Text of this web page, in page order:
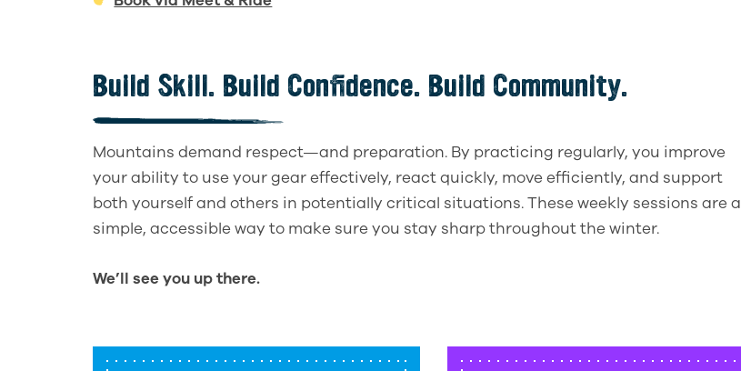
Build Skill. Build Confidence. Build Community.
Mountains demand respect—and preparation. By practicing regularly, you improve
your ability to use your gear effectively, react quickly, move efficiently, and support
both yourself and others in potentially critical situations. These weekly sessions are a
simple, accessible way to make sure you stay sharp throughout the winter.
We’ll see you up there.